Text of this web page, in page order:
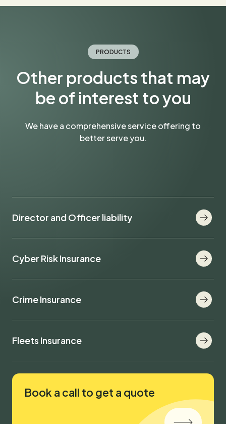
PRODUCTS
Other products that may
be of interest to you
We have a comprehensive service offering to
better serve you.
Director and Officer liability
Cyber Risk Insurance
Crime Insurance
Fleets Insurance
Book a call to get a quote